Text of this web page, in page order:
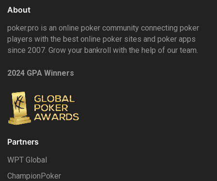
About
poker.pro is an online poker community connecting poker
players with the best online poker sites and poker apps
since 2007. Grow your bankroll with the help of our team.
2024 GPA Winners
Partners
WPT Global
ChampionPoker